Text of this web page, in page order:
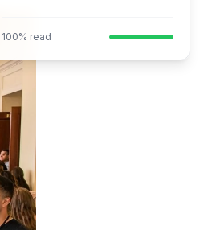
100% read